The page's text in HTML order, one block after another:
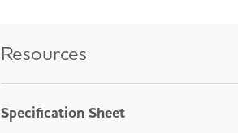
Resources
Specification Sheet